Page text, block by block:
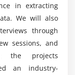
NLP is
in extracting
We will also
through
sessions, and
the projects
an industry-